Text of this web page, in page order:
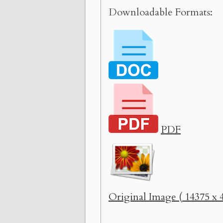
Downloadable Formats:
PDF
Original Image ( 14375 x